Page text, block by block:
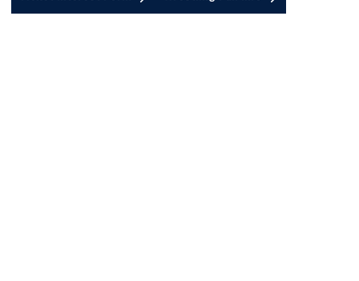
Opens in a new window Opens in a new window